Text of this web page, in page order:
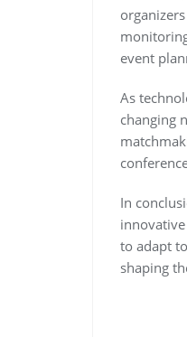
event
As
changing
In
to adapt
shaping